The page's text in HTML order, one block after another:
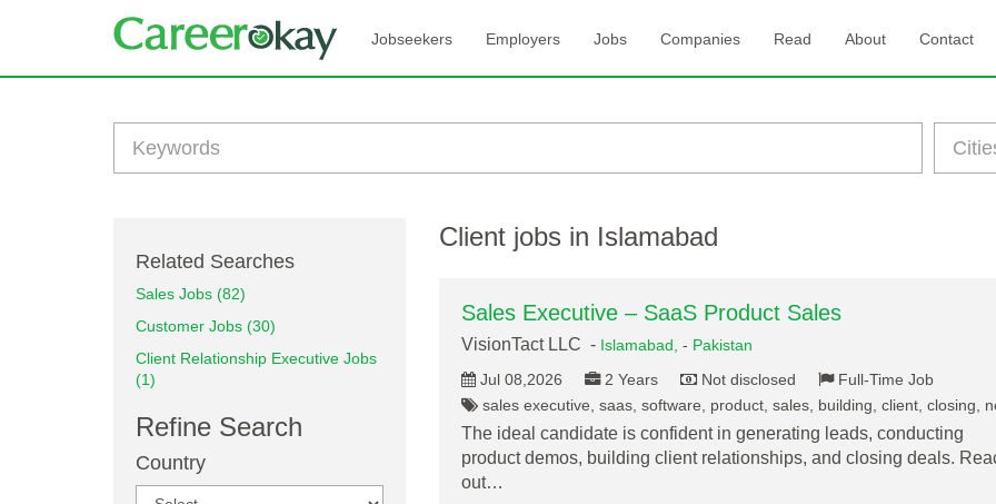
Jobseekers Employers Jobs Companies Read About Contact
Related Searches
Sales Jobs (82)
Customer Jobs (30)
Client Relationship Executive Jobs
(1)
Refine Search
Country
Client jobs in Islamabad
Sales Executive – SaaS Product Sales
VisionTact LLC - Islamabad, - Pakistan
Jul 08,2026
2 Years Not disclosed
Full-Time Job
sales executive, saas, software, product, sales, building, client, closing,
The ideal candidate is confident in generating leads, conducting
product demos, building client relationships, and closing deals.
out…